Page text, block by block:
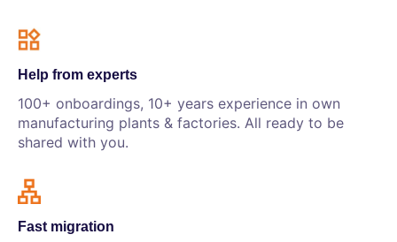
Help from experts
100+ onboardings, 10+ years experience in own
manufacturing plants & factories. All ready to be
shared with you.
Fast migration